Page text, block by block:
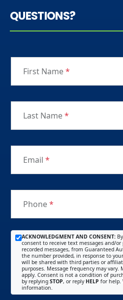
QUESTIONS?
First Name*
Last Name*
Email *
Phone*
ACKNOWLEDGMENT AND CONSENT:
consent to receive text messages and/
recorded messages, from Guaranteed
the number provided, in response to
will be shared with third parties or
purposes. Message frequency may vary.
apply. Consent is not a condition of
by replying STOP, or reply HELP for help.
information.